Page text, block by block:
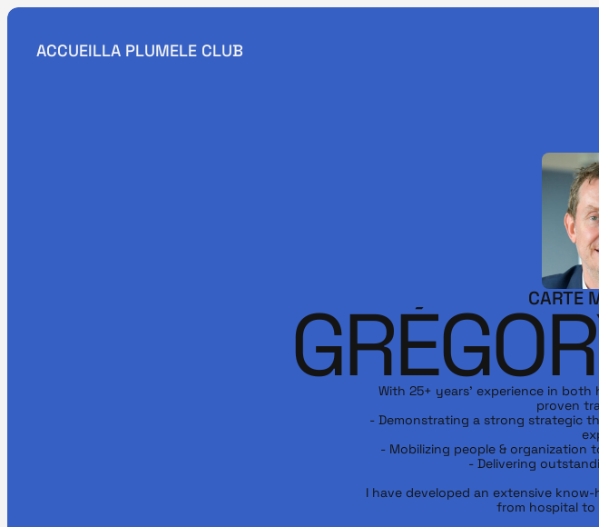
ACCUEILLA PLUMELE CLUB
CARTE
With 25+ years’ experience in
proven
- Demonstrating a strong strategic
- Mobilizing people & organization
- Delivering
I have developed an extensive
from hospital to